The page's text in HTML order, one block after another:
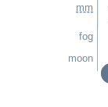
mm
fog
moon